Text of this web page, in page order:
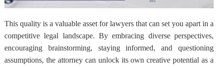
This quality is a valuable asset for lawyers that can set you apart in a
competitive legal landscape. By embracing diverse perspectives,
encouraging brainstorming, staying informed, and questioning
assumptions, the attorney can unlock its own creative potential as a